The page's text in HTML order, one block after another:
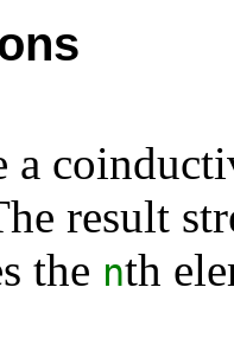
a
result
the nth